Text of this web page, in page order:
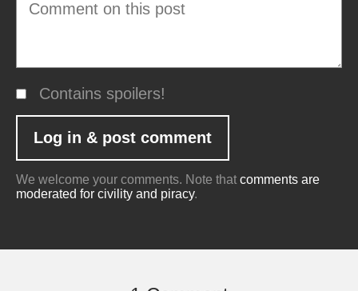
Contains spoilers!
We welcome your comments. Note that comments are
moderated for civility and piracy.